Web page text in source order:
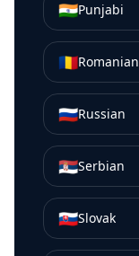
🇮🇳Punjabi
🇷🇴Romanian
🇷🇺Russian
🇷🇸Serbian
🇸🇰Slovak